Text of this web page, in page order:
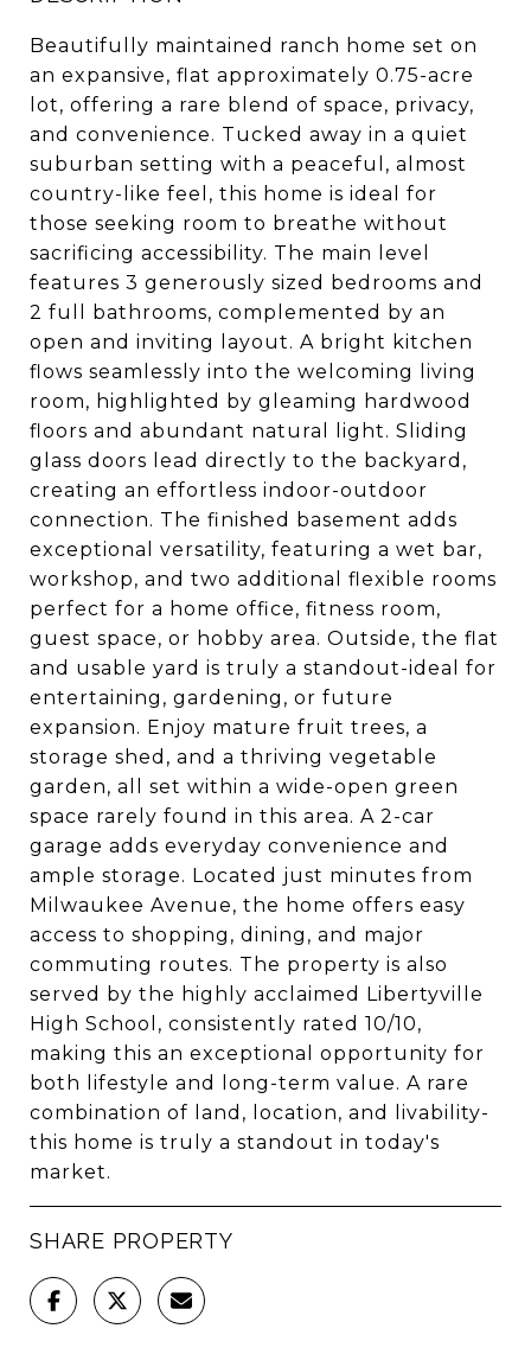
Beautifully maintained ranch home set on
an expansive, flat approximately 0.75-acre
lot, offering a rare blend of space, privacy,
and convenience. Tucked away in a quiet
suburban setting with a peaceful, almost
country-like feel, this home is ideal for
those seeking room to breathe without
sacrificing accessibility. The main level
features 3 generously sized bedrooms and
2 full bathrooms, complemented by an
open and inviting layout. A bright kitchen
flows seamlessly into the welcoming living
room, highlighted by gleaming hardwood
floors and abundant natural light. Sliding
glass doors lead directly to the backyard,
creating an effortless indoor-outdoor
connection. The finished basement adds
exceptional versatility, featuring a wet bar,
workshop, and two additional flexible rooms
perfect for a home office, fitness room,
guest space, or hobby area. Outside, the flat
and usable yard is truly a standout-ideal for
entertaining, gardening, or future
expansion. Enjoy mature fruit trees, a
storage shed, and a thriving vegetable
garden, all set within a wide-open green
space rarely found in this area. A 2-car
garage adds everyday convenience and
ample storage. Located just minutes from
Milwaukee Avenue, the home offers easy
access to shopping, dining, and major
commuting routes. The property is also
served by the highly acclaimed Libertyville
High School, consistently rated 10/10,
making this an exceptional opportunity for
both lifestyle and long-term value. A rare
combination of land, location, and livability-
this home is truly a standout in today's
market.
SHARE PROPERTY